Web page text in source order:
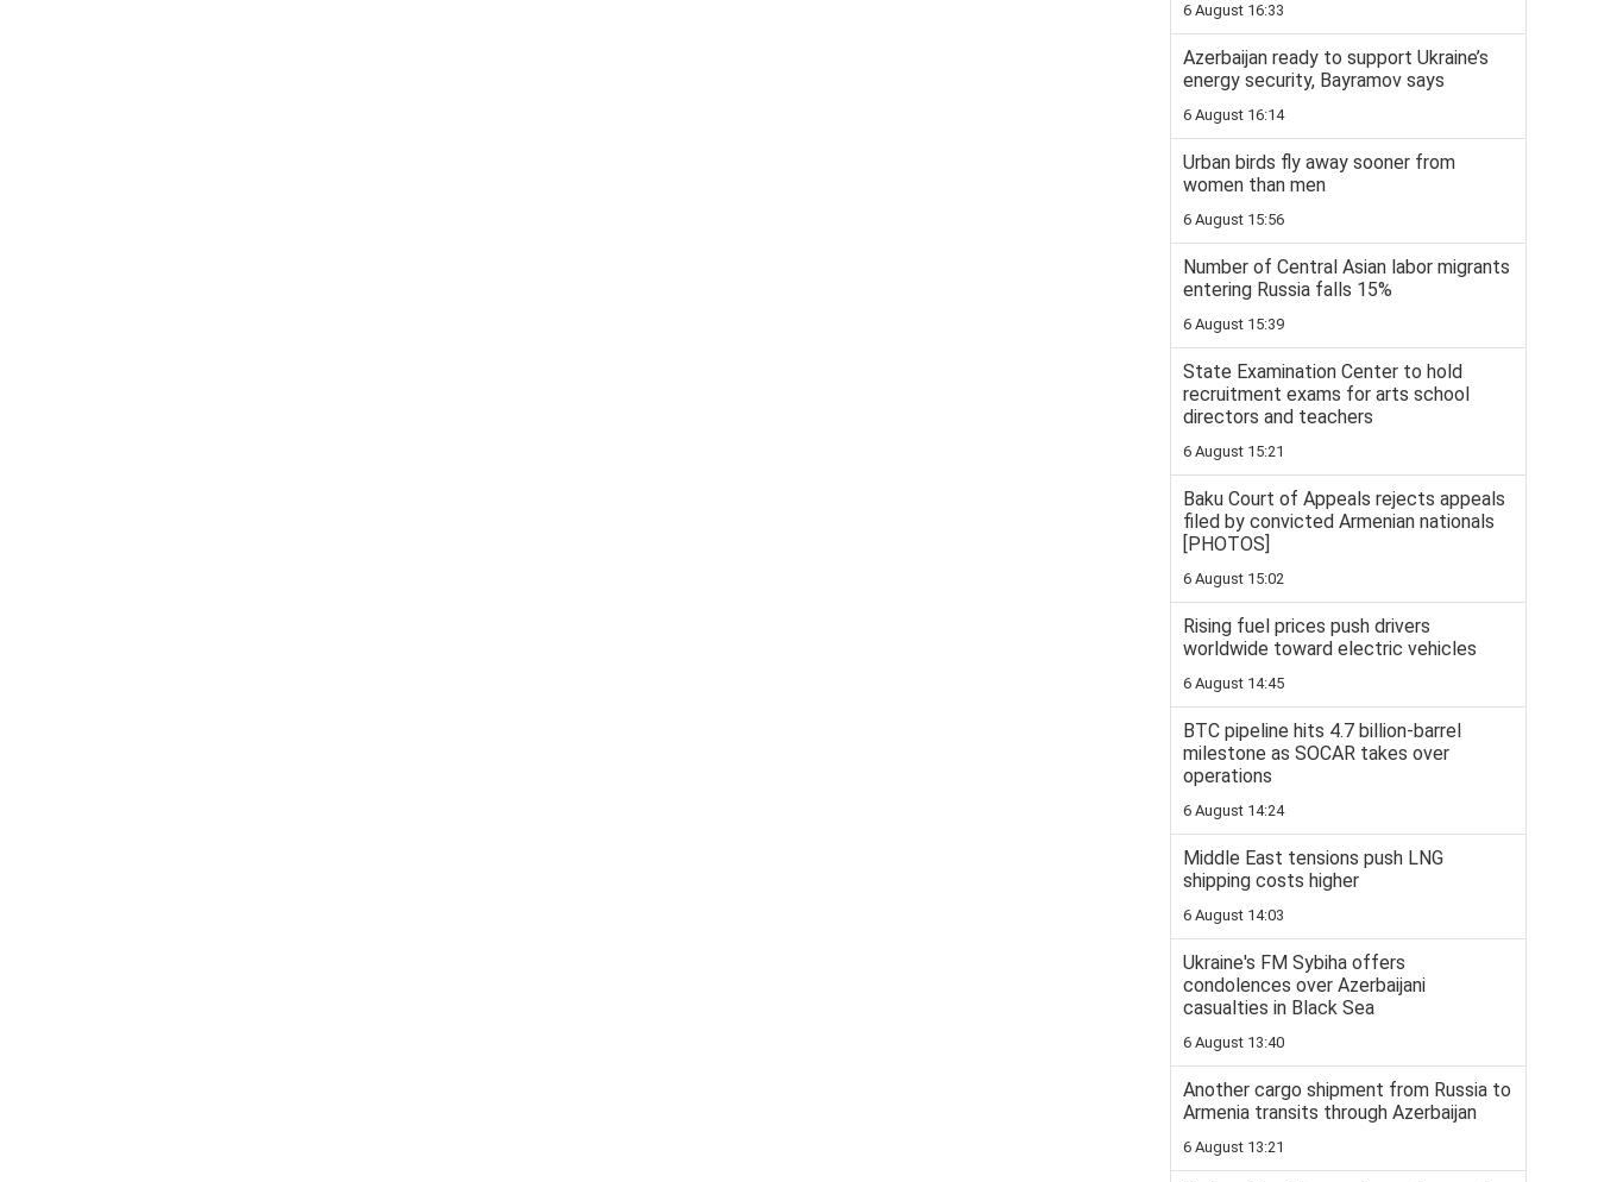
6 August 16:33
Azerbaijan ready to support Ukraine’s
energy security, Bayramov says
6 August 16:14
Urban birds fly away sooner from
women than men
6 August 15:56
Number of Central Asian labor migrants
entering Russia falls 15%
6 August 15:39
State Examination Center to hold
recruitment exams for arts school
directors and teachers
6 August 15:21
Baku Court of Appeals rejects appeals
filed by convicted Armenian nationals
[PHOTOS]
6 August 15:02
Rising fuel prices push drivers
worldwide toward electric vehicles
6 August 14:45
BTC pipeline hits 4.7 billion-barrel
milestone as SOCAR takes over
operations
6 August 14:24
Middle East tensions push LNG
shipping costs higher
6 August 14:03
Ukraine's FM Sybiha offers
condolences over Azerbaijani
casualties in Black Sea
6 August 13:40
Another cargo shipment from Russia to
Armenia transits through Azerbaijan
6 August 13:21